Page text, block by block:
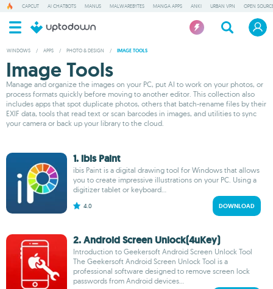
CAPCUT AI CHATBOTS MANUS MALWAREBYTES MANGA APPS ANKI URBAN VPN OPEN
WINDOWS / APPS / PHOTO & DESIGN / IMAGE TOOLS
Image Tools
Manage and organize the images on your PC, put AI to work on your photos, or
process formats quickly before moving to another editor. This collection also
includes apps that spot duplicate photos, others that batch-rename files by their
EXIF data, tools that read text or scan barcodes in images, and utilities to sync
your camera or back up your library to the cloud.
1. ibis Paint
ibis Paint is a digital drawing tool for Windows that allows
you to create impressive illustrations on your PC. Using a
digitizer tablet or keyboard...
4.0 DOWNLOAD
2. Android Screen Unlock(4uKey)
Introduction to Geekersoft Android Screen Unlock Tool
The Geekersoft Android Screen Unlock Tool is a
professional software designed to remove screen lock
passwords from Android devices...